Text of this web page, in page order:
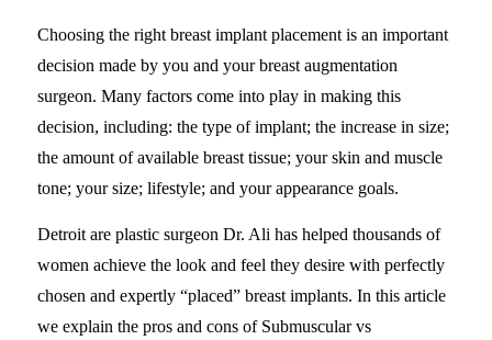
Choosing the right breast implant placement is an important
decision made by you and your breast augmentation
surgeon. Many factors come into play in making this
decision, including: the type of implant; the increase in size;
the amount of available breast tissue; your skin and muscle
tone; your size; lifestyle; and your appearance goals.
Detroit are plastic surgeon Dr. Ali has helped thousands of
women achieve the look and feel they desire with perfectly
chosen and expertly “placed” breast implants. In this article
we explain the pros and cons of Submuscular vs